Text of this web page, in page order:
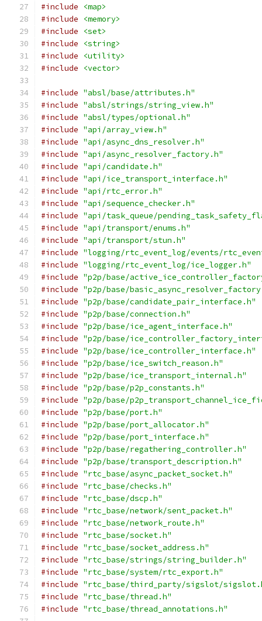
#include
<map>
#include
<memory>
#include
<set>
#include
<string>
#include
<utility>
#include
<vector>
#include "absl/base/attributes.h"
#include "absl/strings/string_view.h"
#include "absl/types/optional.h"
#include "api/array_view.h"
#include "api/async_dns_resolver.h"
#include "api/async_resolver_factory.h"
#include "api/candidate.h"
#include "api/ice_transport_interface.h"
#include "api/rtc_error.h"
#include "api/sequence_checker.h"
#include "api/task_queue/
#include "api/transport/enums.h"
#include "api/transport/stun.h"
#include "logging/rtc_event_log/events/
#include "logging/rtc_event_log/ice_logger.h"
#include "p2p/base/
#include "p2p/base/
#include "p2p/base/candidate_pair_interface.h"
#include "p2p/base/connection.h"
#include "p2p/base/ice_agent_interface.h"
#include "p2p/base/
#include "p2p/base/ice_controller_interface.h"
#include "p2p/base/ice_switch_reason.h"
#include "p2p/base/ice_transport_internal.h"
#include "p2p/base/p2p_constants.h"
#include "p2p/base/
#include "p2p/base/port.h"
#include "p2p/base/port_allocator.h"
#include "p2p/base/port_interface.h"
#include "p2p/base/regathering_controller.h"
#include "p2p/base/transport_description.h"
#include "rtc_base/async_packet_socket.h"
#include "rtc_base/checks.h"
#include "rtc_base/dscp.h"
#include "rtc_base/network/sent_packet.h"
#include "rtc_base/network_route.h"
#include "rtc_base/socket.h"
#include "rtc_base/socket_address.h"
#include "rtc_base/strings/string_builder.h"
#include "rtc_base/system/rtc_export.h"
#include "rtc_base/third_party/sigslot/
#include "rtc_base/thread.h"
#include "rtc_base/thread_annotations.h"